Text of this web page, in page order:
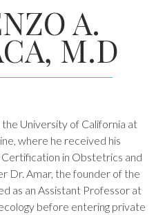
A.
M.D
University of California at
where he received his
in Obstetrics and
Dr. Amar, the founder of the
as an Assistant Professor at
before entering private